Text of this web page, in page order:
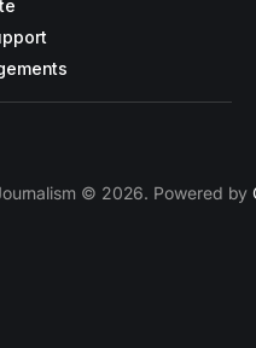
© 2026. Powered by